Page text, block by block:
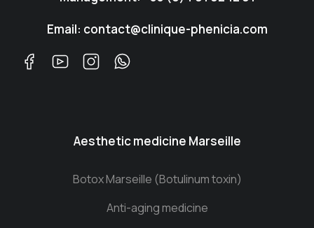
Email: contact@clinique-phenicia.com
Aesthetic medicine Marseille
Botox Marseille (Botulinum toxin)
Anti-aging medicine